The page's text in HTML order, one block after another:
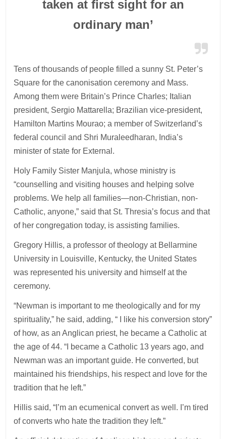
taken at first sight for an
ordinary man’
Tens of thousands of people filled a sunny St. Peter’s
Square for the canonisation ceremony and Mass.
Among them were Britain’s Prince Charles; Italian
president, Sergio Mattarella; Brazilian vice-president,
Hamilton Martins Mourao; a member of Switzerland’s
federal council and Shri Muraleedharan, India’s
minister of state for External.
Holy Family Sister Manjula, whose ministry is
“counselling and visiting houses and helping solve
problems. We help all families—non-Christian, non-
Catholic, anyone,” said that St. Thresia’s focus and that
of her congregation today, is assisting families.
Gregory Hillis, a professor of theology at Bellarmine
University in Louisville, Kentucky, the United States
was represented his university and himself at the
ceremony.
“Newman is important to me theologically and for my
spirituality,” he said, adding, “ I like his conversion story”
of how, as an Anglican priest, he became a Catholic at
the age of 44. “I became a Catholic 13 years ago, and
Newman was an important guide. He converted, but
maintained his friendships, his respect and love for the
tradition that he left.”
Hillis said, “I’m an ecumenical convert as well. I’m tired
of converts who hate the tradition they left.”